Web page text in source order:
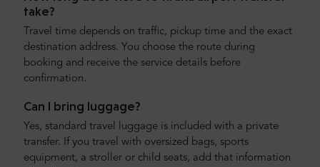
take?
Travel time depends on traffic, pickup time and the exact
destination address. You choose the route during
booking and receive the service details before
confirmation.
Can I bring luggage?
Yes, standard travel luggage is included with a private
transfer. If you travel with oversized bags, sports
equipment, a stroller or child seats, add that information